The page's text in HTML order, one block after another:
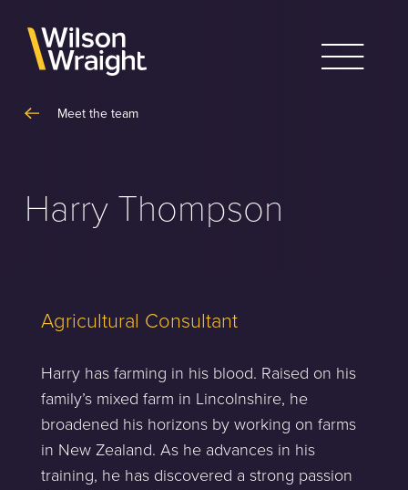
content
Meet the team
Harry Thompson
Agricultural Consultant
Harry has farming in his blood. Raised on his
family’s mixed farm in Lincolnshire, he
broadened his horizons by working on farms
in New Zealand. As he advances in his
training, he has discovered a strong passion